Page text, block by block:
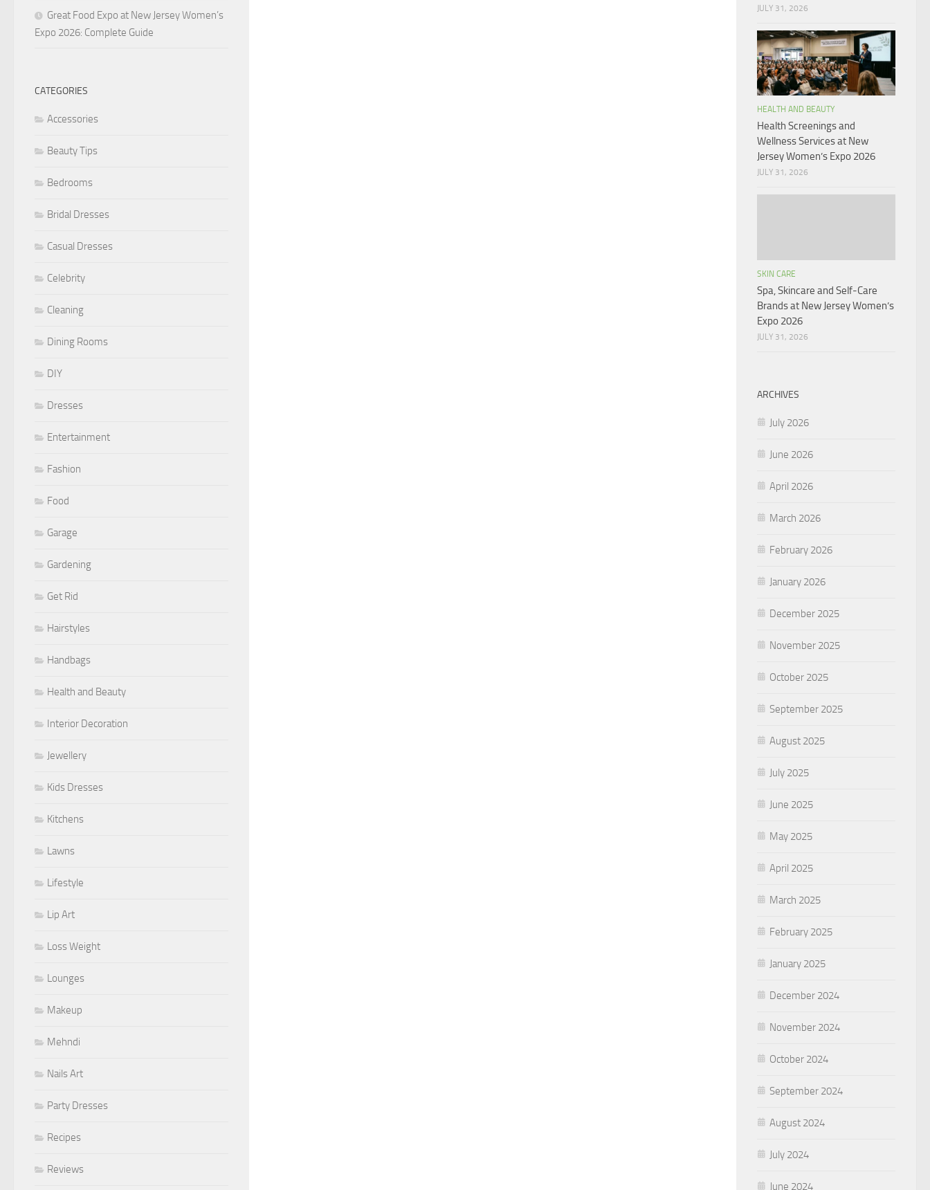
Great Food Expo at New Jersey Women’s
Expo 2026: Complete Guide
CATEGORIES
Accessories
Beauty Tips
Bedrooms
Bridal Dresses
Casual Dresses
Celebrity
Cleaning
Dining Rooms
DIY
Dresses
Entertainment
Fashion
Food
Garage
Gardening
Get Rid
Hairstyles
Handbags
Health and Beauty
Interior Decoration
Jewellery
Kids Dresses
Kitchens
Lawns
Lifestyle
Lip Art
Loss Weight
Lounges
Makeup
Mehndi
Nails Art
Party Dresses
Recipes
Reviews
JULY 31, 2026
HEALTH AND BEAUTY
Health Screenings and
Wellness Services at New
Jersey Women’s Expo 2026
JULY 31, 2026
SKIN CARE
Spa, Skincare and Self-Care
Brands at New Jersey Women’s
Expo 2026
JULY 31, 2026
ARCHIVES
July 2026
June 2026
April 2026
March 2026
February 2026
January 2026
December 2025
November 2025
October 2025
September 2025
August 2025
July 2025
June 2025
May 2025
April 2025
March 2025
February 2025
January 2025
December 2024
November 2024
October 2024
September 2024
August 2024
July 2024
June 2024